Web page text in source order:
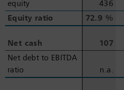
equity
436
Equity ratio
72.9 %
Net cash 107
Net debt to EBITDA
ratio
n.a.
equity
Equity ratio
Net cash
Net debt to EBITDA
ratio